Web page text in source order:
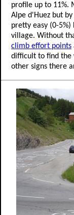
profile up to 11%.
Alpe d'Huez but
pretty easy (0-
village. Without
climb effort points
difficult to find the
other signs there